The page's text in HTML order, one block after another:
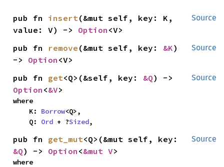
Source
pub fn insert(&mut self, key: K,
value: V) -> Option <V>
Source
pub fn remove (&mut self, key: &K)
-> Option <V>
Source
pub fn get<Q>(&self, key: &Q
Option <&V>
where
    K:
Borrow<Q>,
    Q:
Ord + ?Sized,
Source
pub fn get_mut
&Q) -> Option <&mut V>
where